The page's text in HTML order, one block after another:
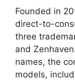
Founded in
direct-to-
three
and
names, the
models,